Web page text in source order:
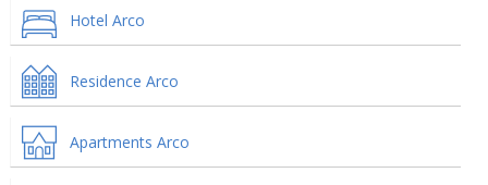
Hotel Arco
Residence Arco
Apartments Arco